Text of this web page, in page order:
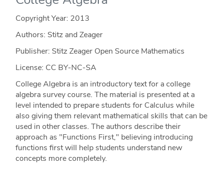
Copyright Year: 2013
Authors: Stitz and Zeager
Publisher: Stitz Zeager Open Source Mathematics
License: CC BY-NC-SA
College Algebra is an introductory text for a college
algebra survey course. The material is presented at a
level intended to prepare students for Calculus while
also giving them relevant mathematical skills that can be
used in other classes. The authors describe their
approach as "Functions First," believing introducing
functions first will help students understand new
concepts more completely.